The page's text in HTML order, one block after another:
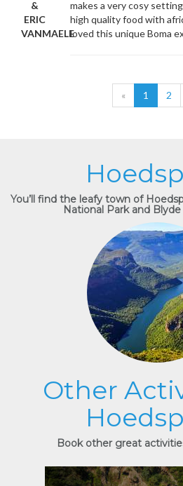
&
ERIC
VANMAELE
makes a very cosy
high quality food with
loved this unique Boma
« 1 2
You’ll find the leafy town of
National Park and
Other
Book other great